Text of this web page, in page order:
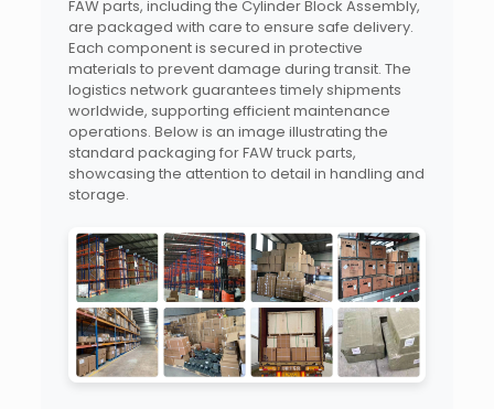
FAW parts, including the Cylinder Block Assembly,
are packaged with care to ensure safe delivery.
Each component is secured in protective
materials to prevent damage during transit. The
logistics network guarantees timely shipments
worldwide, supporting efficient maintenance
operations. Below is an image illustrating the
standard packaging for FAW truck parts,
showcasing the attention to detail in handling and
storage.